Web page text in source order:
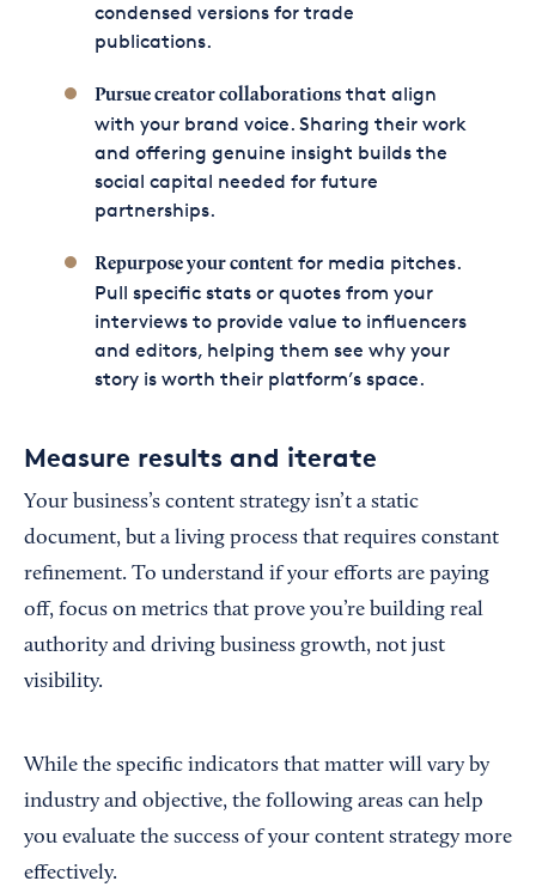
condensed versions for trade
publications.
Pursue creator collaborationsthat align
with your brand voice. Sharing their work
and offering genuine insight builds the
social capital needed for future
partnerships.
Repurpose your contentfor media pitches.
Pull specific stats or quotes from your
interviews to provide value to influencers
and editors, helping them see why your
story is worth their platform’s space.
Measure results and iterate
Your business’s content strategy isn’t a static
document, but a living process that requires constant
refinement. To understand if your efforts are paying
off, focus on metrics that prove you’re building real
authority and driving business growth, not just
visibility.
While the specific indicators that matter will vary by
industry and objective, the following areas can help
you evaluate the success of your content strategy more
effectively.